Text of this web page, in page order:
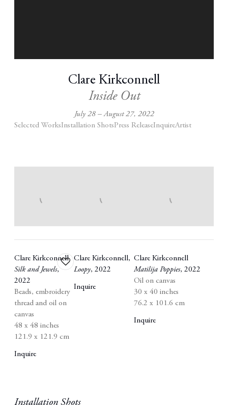
Clare Kirkconnell
Inside Out
July 28 – August 27, 2022
Selected WorksInstallation ShotsPress ReleaseInquireArtist
Add
to
wishlist
Clare Kirkconnell
Silk and Jewels,
2022
Beads, embroidery
thread and oil on
canvas
48 x 48 inches
121.9 x 121.9 cm
Inquire
Clare Kirkconnell,
Loopy,2022
Inquire
Clare Kirkconnell
Matilija Poppies, 2022
Oil on canvas
30 x 40 inches
76.2 x 101.6 cm
Inquire
Installation Shots